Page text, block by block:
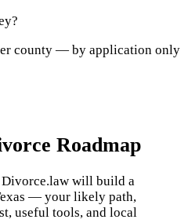
county — by application only
Roadmap
Divorce.law will build a
— your likely path,
useful tools, and local